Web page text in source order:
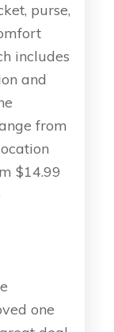
purse,
includes
and
from
$14.99
one